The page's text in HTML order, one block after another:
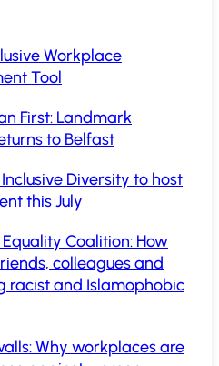
Workplace
Tool
First: Landmark
to Belfast
Diversity to host
this July
Coalition: How
colleagues and
racist and Islamophobic
Why workplaces are